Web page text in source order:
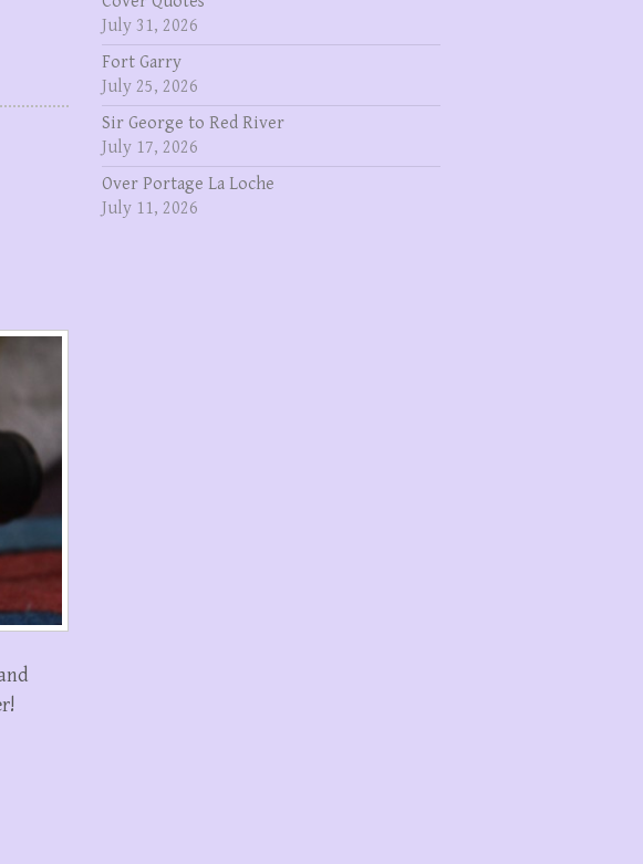
July 31, 2026
Fort Garry
July 25, 2026
Sir George to Red River
July 17, 2026
Over Portage La Loche
July 11, 2026